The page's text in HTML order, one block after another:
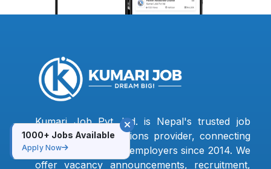
1000+ Jobs Available
Apply Now
Kumari Job Pvt. Ltd. is Nepal's trusted job
portal and HR solutions provider, connecting
jobseekers with top employers since 2014. We
offer vacancy announcements, recruitment,